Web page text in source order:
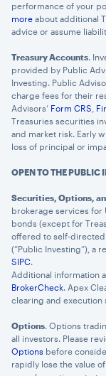
performance of your
more about additional
advice or assume
Treasury Accounts.
provided by Public
Investing. Public
charge fees for their
Advisors’ Form CRS
Treasuries securities
and market risk. Early
loss of principal or
OPEN TO THE PUBLIC
Securities, Options,
brokerage services for
bonds (except for
offered to self-directed
(“Public Investing”), a
SIPC.
Additional information
BrokerCheck. Apex
clearing and execution
Options. Options
all investors. Please
Options before
rapidly lose the value